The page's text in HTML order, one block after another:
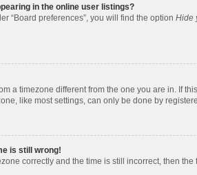
in the online user listings?
“Board preferences”, you will find the option Hide
a timezone different from the one you are in. If
like most settings, can only be done by
is still wrong!
correctly and the time is still incorrect, then